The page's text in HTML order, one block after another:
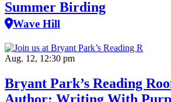
Summer Birding
Wave Hill
Aug. 12, 12:30 pm
Bryant Park’s Reading